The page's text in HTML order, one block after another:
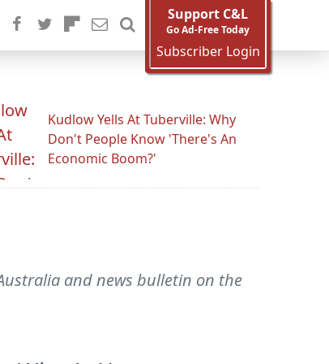
Support C&L
Go Ad-Free Today
Subscriber Login
Kudlow Yells At Tuberville: Why
Don't People Know 'There's An
Economic Boom?'
and news bulletin on the